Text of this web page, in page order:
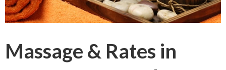
Massage & Rates in